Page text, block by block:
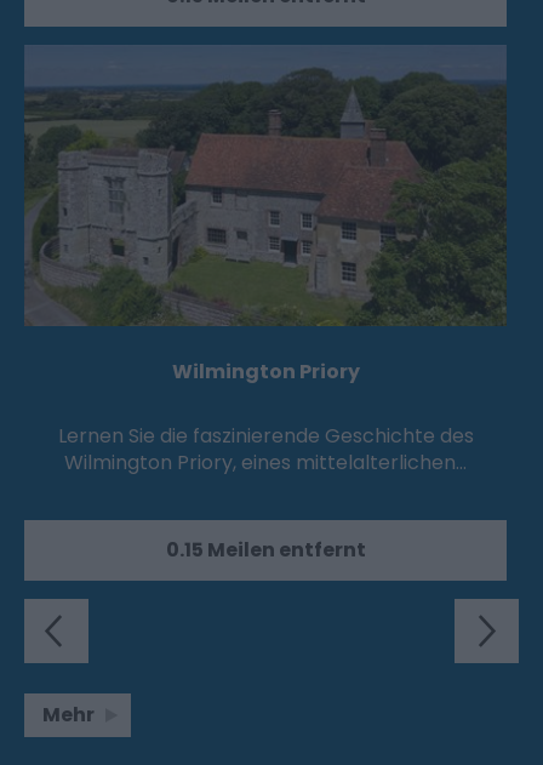
Wilmington Priory
Lernen Sie die faszinierende Geschichte des
Wilmington Priory, eines mittelalterlichen…
0.15 Meilen entfernt
Mehr